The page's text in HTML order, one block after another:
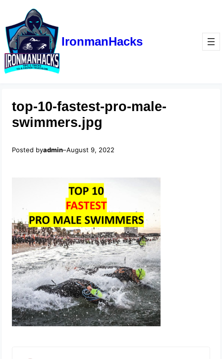
IronmanHacks
top-10-fastest-pro-male-
swimmers.jpg
Posted byadmin–August 9, 2022